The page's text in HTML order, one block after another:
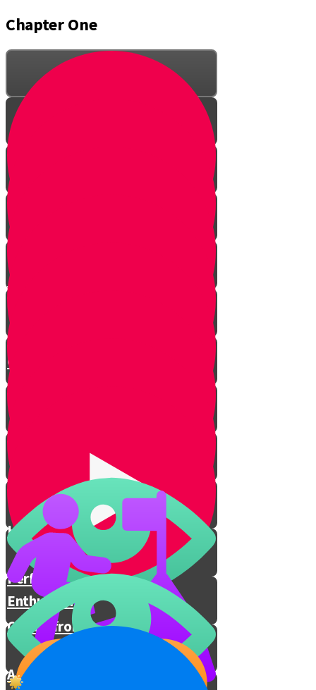
Chapter One
Your Greatest Power
How Talking to Hashem
Changes Everything
Eternal People
Prophecies Revealed
I Decide How I Feel
Hashem Is With You
Performing Mitzvos with
Enthusiasm
Chizuk from Rav Berkovitz
A Special Prayer for These